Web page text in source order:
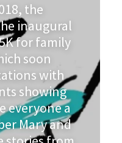
the
inaugural
for family
soon
with
showing
everyone a
Mary and